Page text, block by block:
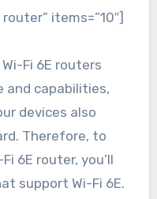
items=”10″]
Fi 6E routers
and capabilities,
devices also
Therefore, to
6E router, you’ll
support Wi-Fi 6E.